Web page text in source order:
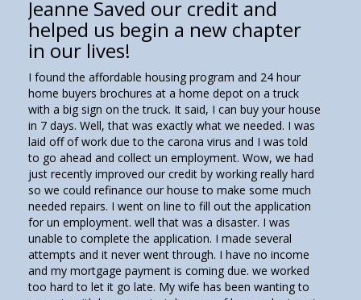
Jeanne Saved our credit and
helped us begin a new chapter
in our lives!
I found the affordable housing program and 24 hour
home buyers brochures at a home depot on a truck
with a big sign on the truck. It said, I can buy your house
in 7 days. Well, that was exactly what we needed. I was
laid off of work due to the carona virus and I was told
to go ahead and collect un employment. Wow, we had
just recently improved our credit by working really hard
so we could refinance our house to make some much
needed repairs. I went on line to fill out the application
for un employment. well that was a disaster. I was
unable to complete the application. I made several
attempts and it never went through. I have no income
and my mortgage payment is coming due. we worked
too hard to let it go late. My wife has been wanting to